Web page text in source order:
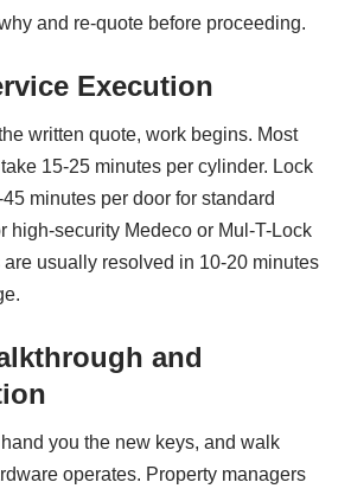
and re-quote before proceeding.
Execution
written quote, work begins. Most
15-25 minutes per cylinder. Lock
minutes per door for standard
high-security Medeco or Mul-T-Lock
usually resolved in 10-20 minutes
and
you the new keys, and walk
operates. Property managers